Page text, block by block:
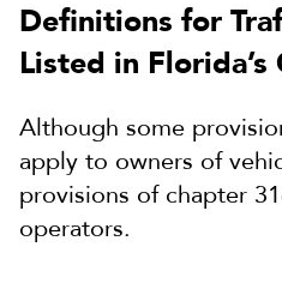
Definitions for
Listed in
Although some
apply to owners of
provisions of chapter
operators.